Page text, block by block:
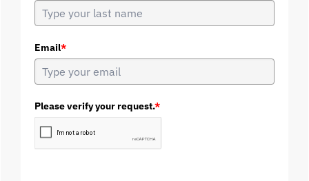
Email*
Please verify your request.*